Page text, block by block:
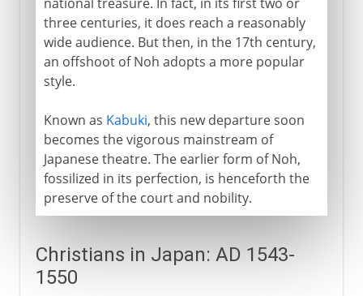
three centuries, it does reach a reasonably
wide audience. But then, in the 17th century,
an offshoot of Noh adopts a more popular
style.
Known as Kabuki, this new departure soon
becomes the vigorous mainstream of
Japanese theatre. The earlier form of Noh,
fossilized in its perfection, is henceforth the
preserve of the court and nobility.
Christians in Japan: AD 1543-
1550